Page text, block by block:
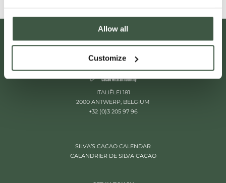
Allow all
Customize
ITALIËLEI 181
2000 ANTWERP, BELGIUM
+32 (0)3 205 97 96
SILVA’S CACAO CALENDAR
CALANDRIER DE SILVA CACAO